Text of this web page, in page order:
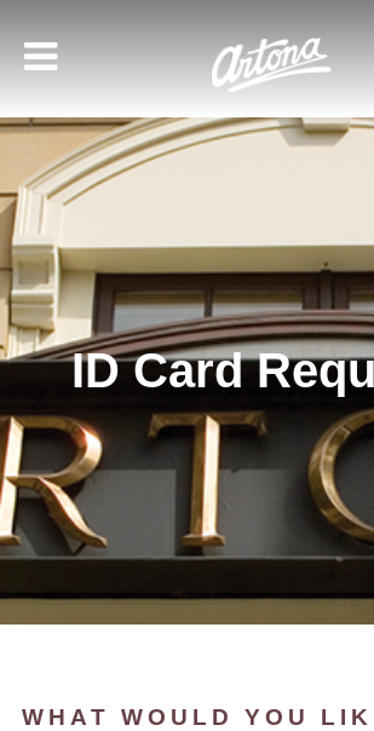
ID Card
WHAT WOULD YOU